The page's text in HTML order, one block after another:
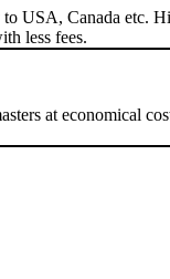
USA, Canada etc.
less fees.
at economical